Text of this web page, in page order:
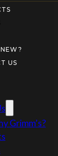
US
Grimm’s?